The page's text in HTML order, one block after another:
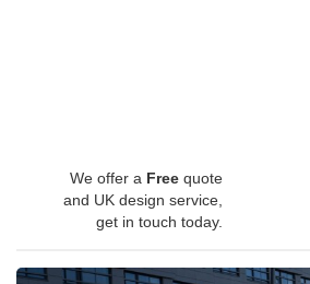
We offer a Free quote
and UK design service,
get in touch today.